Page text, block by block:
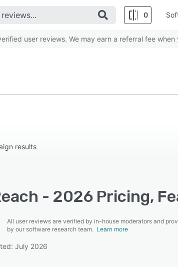
0
user reviews. We may earn a referral fee
results
- 2026 Pricing,
All user reviews are verified by in-house moderators and
by our software research team. Learn more
July 2026